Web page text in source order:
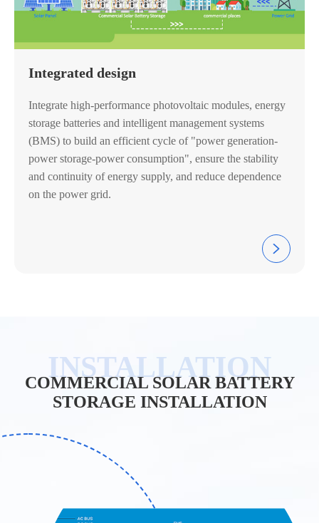
Integrated design
Integrate high-performance photovoltaic modules, energy
storage batteries and intelligent management systems
(BMS) to build an efficient cycle of "power generation-
power storage-power consumption", ensure the stability
and continuity of energy supply, and reduce dependence
on the power grid.

COMMERCIAL SOLAR BATTERY
STORAGE INSTALLATION